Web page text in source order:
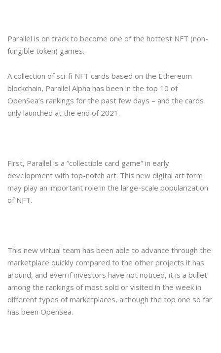
Parallel is on track to become one of the hottest NFT (non-
fungible token) games.
A collection of sci-fi NFT cards based on the Ethereum
blockchain, Parallel Alpha has been in the top 10 of
OpenSea’s rankings for the past few days – and the cards
only launched at the end of 2021.
First, Parallel is a “collectible card game” in early
development with top-notch art. This new digital art form
may play an important role in the large-scale popularization
of NFT.
This new virtual team has been able to advance through the
marketplace quickly compared to the other projects it has
around, and even if investors have not noticed, it is a bullet
among the rankings of most sold or visited in the week in
different types of marketplaces, although the top one so far
has been OpenSea.